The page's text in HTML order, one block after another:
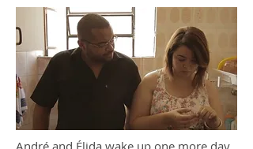
André and Élida wake up one more day